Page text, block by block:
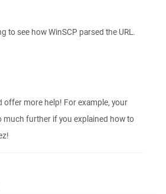
to see how WinSCP parsed the URL.
offer more help! For example, your
much further if you explained how to